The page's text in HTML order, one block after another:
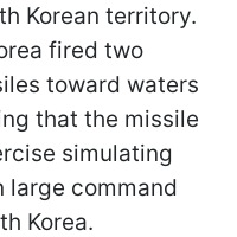
Korean territory.
fired two
toward waters
that the missile
simulating
large command
Korea.